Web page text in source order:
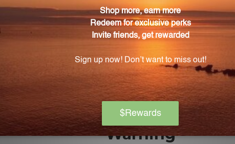
looking to supplement their vitamin C intake,
low levels of vitamin C.
of when taking VC1180?
can cause a slight laxative effect or gastric
tolerance.
Warning